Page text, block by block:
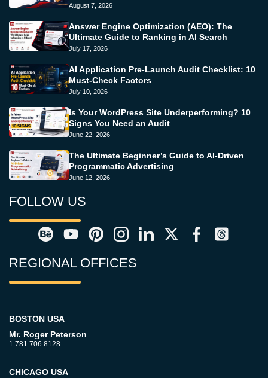
August 7, 2026
Answer Engine Optimization (AEO): The
Ultimate Guide to Ranking in AI Search
July 17, 2026
AI Application Pre-Launch Audit Checklist: 10
Must-Check Factors
July 10, 2026
Is Your WordPress Site Underperforming? 10
Signs You Need an Audit
June 22, 2026
The Ultimate Beginner’s Guide to AI-Driven
Programmatic Advertising
June 12, 2026
FOLLOW US
REGIONAL OFFICES
BOSTON USA
Mr. Roger Peterson
1.781.706.8128
CHICAGO USA